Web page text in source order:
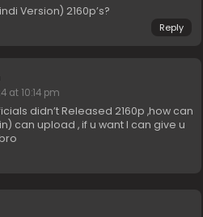
Version) 2160p’s?
Reply
at 10:14 pm
didn’t Released 2160p ,how can
can upload , if u want I can give u